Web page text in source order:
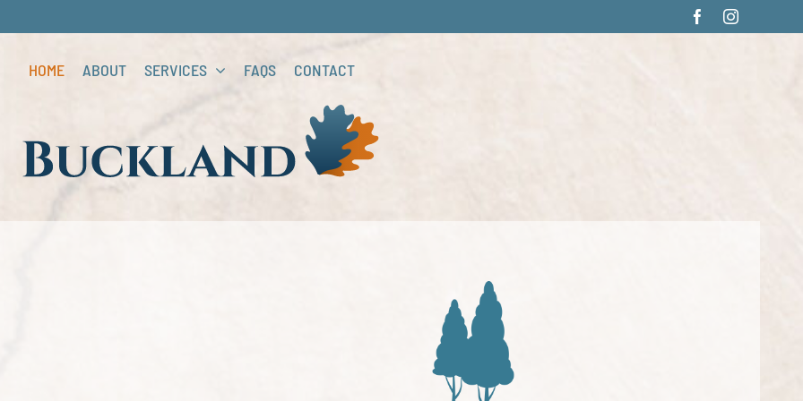
HOME ABOUT SERVICES FAQS CONTACT